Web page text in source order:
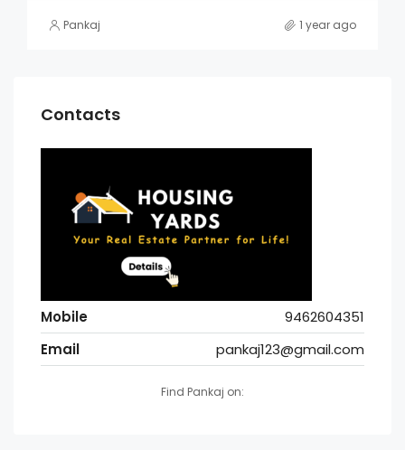
Pankaj 1 year ago
Contacts
Mobile
9462604351
Email
pankaj123@gmail.com
Find Pankaj on: